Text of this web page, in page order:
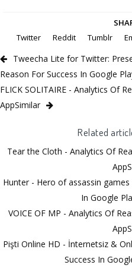
Twitter
Reddit Tumblr
Tweecha Lite for Twitter:
Reason For Success In Google
FLICK SOLITAIRE - Analytics Of
AppSimilar
Related
Tear the Cloth - Analytics Of
Hunter - Hero of assassin
In Google
VOICE OF MP - Analytics Of
Pişti Online HD - İnternetsiz &
Success In